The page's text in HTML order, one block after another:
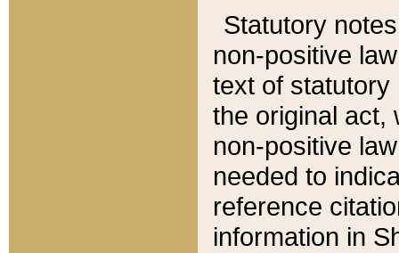
Statutory
non-positive
text of statutory
the original act,
non-positive
needed to
reference
information in